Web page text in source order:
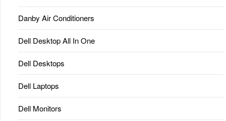
Danby Air Conditioners
Dell Desktop All In One
Dell Desktops
Dell Laptops
Dell Monitors